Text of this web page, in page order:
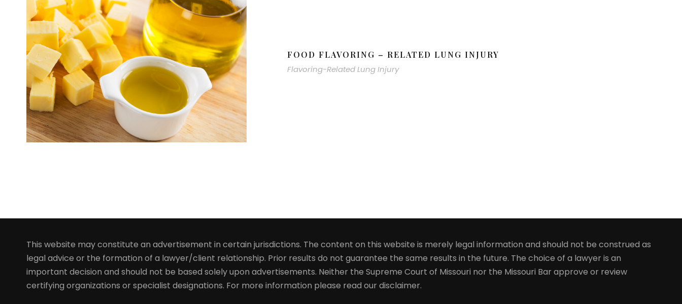
FOOD FLAVORING – RELATED LUNG INJURY
Flavoring-Related Lung Injury
This website may constitute an advertisement in certain jurisdictions. The content on this website is merely legal information and should not be construed as
legal advice or the formation of a lawyer/client relationship. Prior results do not guarantee the same results in the future. The choice of a lawyer is an
important decision and should not be based solely upon advertisements. Neither the Supreme Court of Missouri nor the Missouri Bar approve or review
certifying organizations or specialist designations. For more information please read our disclaimer.